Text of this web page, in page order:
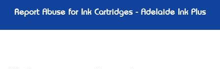
Report Abuse for Ink Cartridges - Adelaide Ink Plus